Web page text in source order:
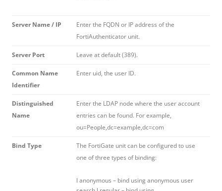
Server Name / IP
Enter the FQDN or IP address of the
FortiAuthenticator unit.
Server Port Leave at default (389).
Common Name
Identifier
Enter uid, the user ID.
Distinguished
Name
Enter the LDAP node where the user account
entries can be found. For example,
ou=People,dc=example,dc=com
Bind Type
The FortiGate unit can be configured to use
one of three types of binding:
l anonymous – bind using anonymous user